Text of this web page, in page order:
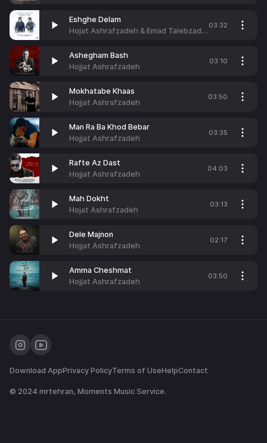
Eshghe Delam
Hojat Ashrafzadeh & Emad Talebzadeh
03:32
Ashegham Bash
Hojjat Ashrafzadeh
03:10
Mokhatabe Khaas
Hojjat Ashrafzadeh
03:50
Man Ra Ba Khod Bebar
Hojjat Ashrafzadeh
03:35
Rafte Az Dast
Hojjat Ashrafzadeh
04:03
Mah Dokht
Hojat Ashrafzadeh
03:13
Dele Majnon
Hojjat Ashrafzadeh
02:17
Amma Cheshmat
Hojjat Ashrafzadeh
03:50
Download AppPrivacy PolicyTerms of UseHelpContact
© 2024 mrtehran, Moments Music Service.